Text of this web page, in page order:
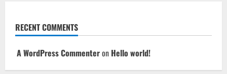
RECENT COMMENTS
A WordPress Commenteron Hello world!